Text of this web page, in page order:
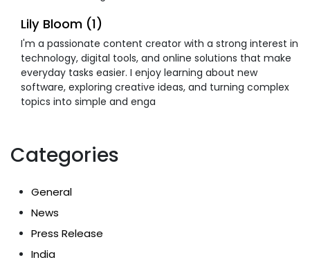
Lily Bloom (1)
I'm a passionate content creator with a strong interest in
technology, digital tools, and online solutions that make
everyday tasks easier. I enjoy learning about new
software, exploring creative ideas, and turning complex
topics into simple and enga
Categories
General
News
Press Release
India